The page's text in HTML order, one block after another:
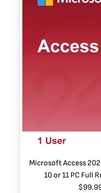
Microsoft Access
10 or 11 PC Full